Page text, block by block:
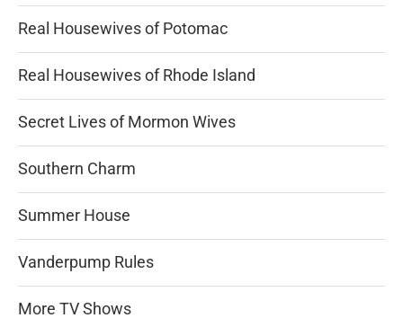
Real Housewives of Potomac
Real Housewives of Rhode Island
Secret Lives of Mormon Wives
Southern Charm
Summer House
Vanderpump Rules
More TV Shows